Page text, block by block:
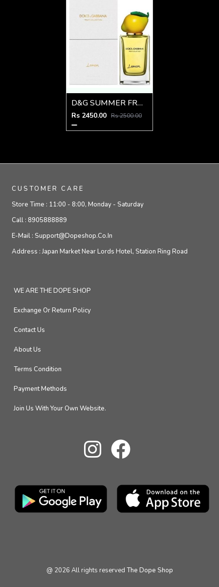
D&G SUMMER FRUIT COLLECTION LEMON
Rs 2450.00 Rs 2500.00
CUSTOMER CARE
Store Time : 11:00 - 8:00, Monday - Saturday
Call : 8905888889
E-Mail : Support@dopeshop.co.in
Address :Japan Market Near Lords Hotel, Station Ring Road
WE ARE THE DOPE SHOP
Exchange Or Return Policy
Contact Us
About Us
Terms Condition
Payment Methods
Join Us With Your Own Website.
@ 2026 All rights reserved The Dope Shop